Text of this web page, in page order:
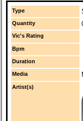
Type
Quantity
Vic's Rating
Bpm
Duration
Media
Artist(s)